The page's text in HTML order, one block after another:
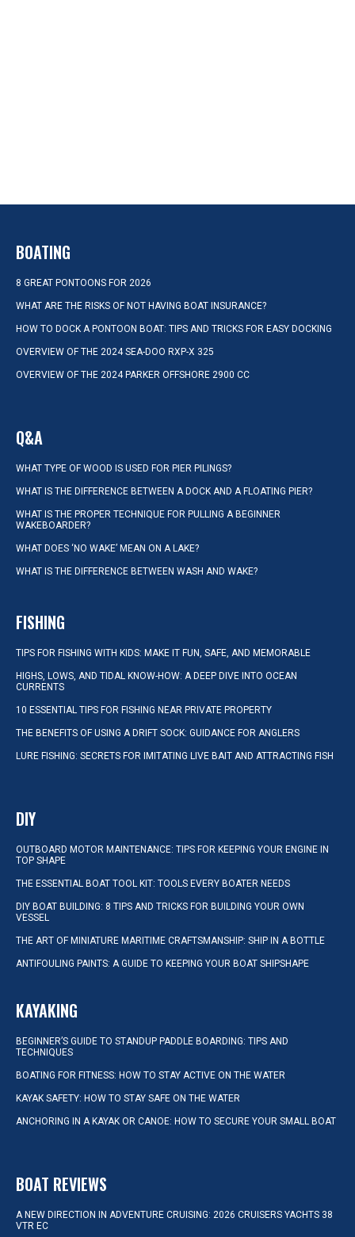
BOATING
8 GREAT PONTOONS FOR 2026
WHAT ARE THE RISKS OF NOT HAVING BOAT INSURANCE?
HOW TO DOCK A PONTOON BOAT: TIPS AND TRICKS FOR EASY DOCKING
OVERVIEW OF THE 2024 SEA-DOO RXP-X 325
OVERVIEW OF THE 2024 PARKER OFFSHORE 2900 CC
Q&A
WHAT TYPE OF WOOD IS USED FOR PIER PILINGS?
WHAT IS THE DIFFERENCE BETWEEN A DOCK AND A FLOATING PIER?
WHAT IS THE PROPER TECHNIQUE FOR PULLING A BEGINNER
WAKEBOARDER?
WHAT DOES ‘NO WAKE’ MEAN ON A LAKE?
WHAT IS THE DIFFERENCE BETWEEN WASH AND WAKE?
FISHING
TIPS FOR FISHING WITH KIDS: MAKE IT FUN, SAFE, AND MEMORABLE
HIGHS, LOWS, AND TIDAL KNOW-HOW: A DEEP DIVE INTO OCEAN
CURRENTS
10 ESSENTIAL TIPS FOR FISHING NEAR PRIVATE PROPERTY
THE BENEFITS OF USING A DRIFT SOCK: GUIDANCE FOR ANGLERS
LURE FISHING: SECRETS FOR IMITATING LIVE BAIT AND ATTRACTING FISH
DIY
OUTBOARD MOTOR MAINTENANCE: TIPS FOR KEEPING YOUR ENGINE IN
TOP SHAPE
THE ESSENTIAL BOAT TOOL KIT: TOOLS EVERY BOATER NEEDS
DIY BOAT BUILDING: 8 TIPS AND TRICKS FOR BUILDING YOUR OWN
VESSEL
THE ART OF MINIATURE MARITIME CRAFTSMANSHIP: SHIP IN A BOTTLE
ANTIFOULING PAINTS: A GUIDE TO KEEPING YOUR BOAT SHIPSHAPE
KAYAKING
BEGINNER’S GUIDE TO STANDUP PADDLE BOARDING: TIPS AND
TECHNIQUES
BOATING FOR FITNESS: HOW TO STAY ACTIVE ON THE WATER
KAYAK SAFETY: HOW TO STAY SAFE ON THE WATER
ANCHORING IN A KAYAK OR CANOE: HOW TO SECURE YOUR SMALL BOAT
BOAT REVIEWS
A NEW DIRECTION IN ADVENTURE CRUISING: 2026 CRUISERS YACHTS 38
VTR EC